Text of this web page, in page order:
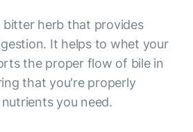
bitter herb that provides
It helps to whet your
the proper flow of bile in
that you're properly
you need.